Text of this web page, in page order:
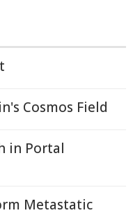
Cosmos Field
in Portal
Metastatic